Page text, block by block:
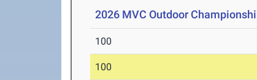
2026 MVC Outdoor
100
100